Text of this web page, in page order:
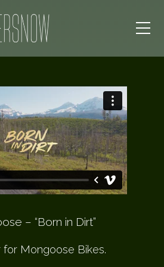
– “Born in Dirt”
for Mongoose Bikes.